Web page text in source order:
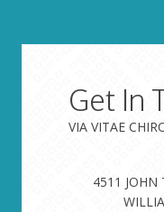
Get In
VIA VITAE
4511 JOHN